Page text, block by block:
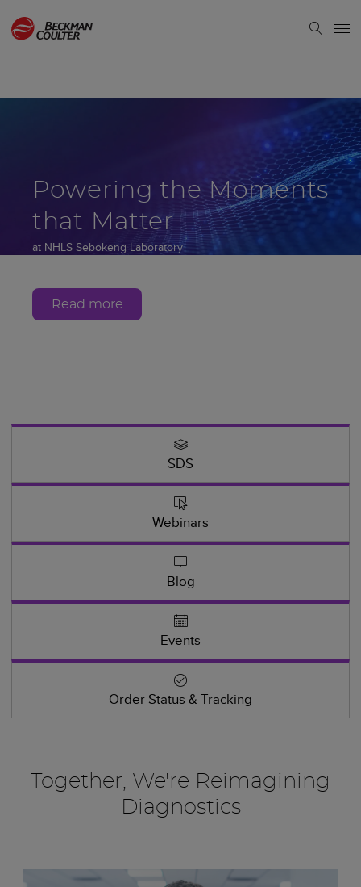
Powering the Moments
that Matter
at NHLS Sebokeng Laboratory
Read more
SDS
Webinars
Blog
Events
Order Status & Tracking
Together, We're Reimagining
Diagnostics